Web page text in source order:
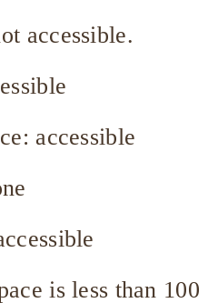
accessible.
accessible
is less than 100